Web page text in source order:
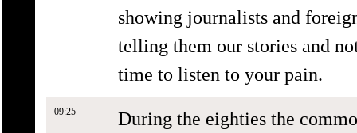
showing journalists and
telling them our stories and
time to listen to your pain.
09:25 During the eighties the